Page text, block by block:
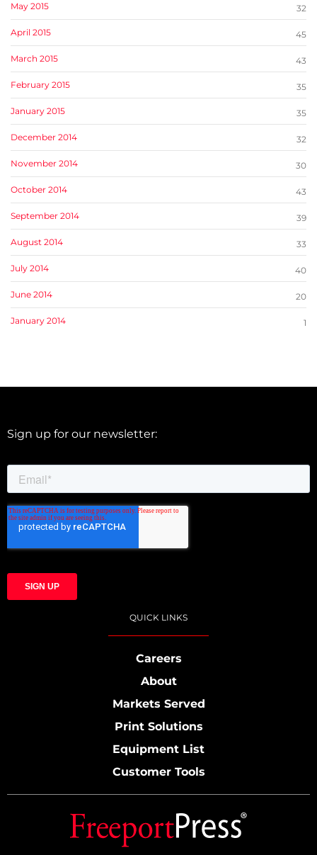
May 2015 32
April 2015 45
March 2015 43
February 2015 35
January 2015 35
December 2014 32
November 2014 30
October 2014 43
September 2014 39
August 2014 33
July 2014 40
June 2014 20
January 2014 1
Sign up for our newsletter:
QUICK LINKS
Careers
About
Markets Served
Print Solutions
Equipment List
Customer Tools